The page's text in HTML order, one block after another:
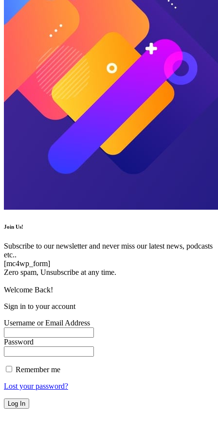
Join Us!
Subscribe to our newsletter and never miss our latest news, podcasts
etc..
[mc4wp_form]
Zero spam, Unsubscribe at any time.
Welcome Back!
Sign in to your account
Username or Email Address
Password
Remember me
Lost your password?